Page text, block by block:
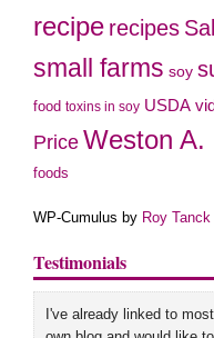
recipe recipes
small farms soy
food toxins in soy USDA
Price Weston A.
foods
WP-Cumulus by Roy Tanck
Testimonials
I've already linked to